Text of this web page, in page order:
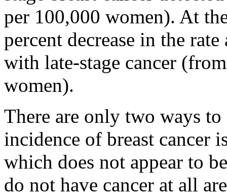
per 100,000 women). At
percent decrease in the
with late-stage cancer
women).
There are only two ways
incidence of breast cancer
which does not appear to
do not have cancer at all